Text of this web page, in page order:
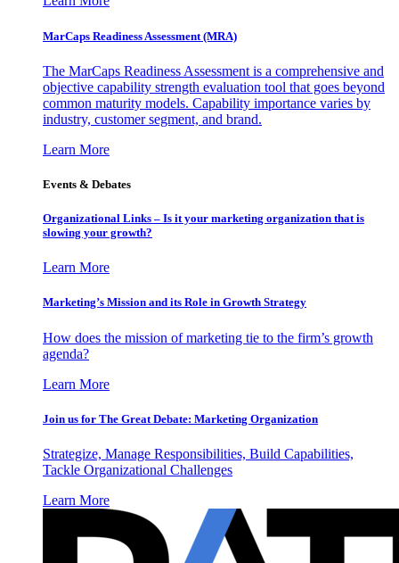
MarCaps Readiness Assessment (MRA)
The MarCaps Readiness Assessment is a comprehensive and
objective capability strength evaluation tool that goes beyond
common maturity models. Capability importance varies by
industry, customer segment, and brand.
Learn More
Events & Debates
Organizational Links – Is it your marketing organization that is
slowing your growth?
Learn More
Marketing’s Mission and its Role in Growth Strategy
How does the mission of marketing tie to the firm’s growth
agenda?
Learn More
Join us for The Great Debate: Marketing Organization
Strategize, Manage Responsibilities, Build Capabilities,
Tackle Organizational Challenges
Learn More